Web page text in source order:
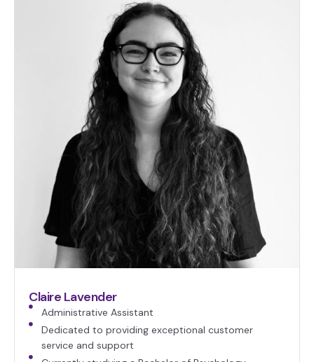
Claire Lavender
Administrative Assistant
Dedicated to providing exceptional customer
service and support